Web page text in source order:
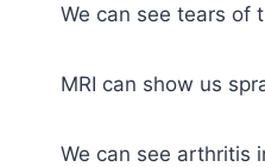
We can see tears of
MRI can show us
We can see arthritis